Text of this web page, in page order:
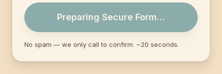
Preparing Secure Form…
No spam — we only call to confirm. ~20 seconds.